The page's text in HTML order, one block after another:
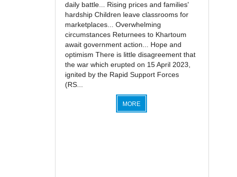
daily battle... Rising prices and families'
hardship Children leave classrooms for
marketplaces... Overwhelming
circumstances Returnees to Khartoum
await government action... Hope and
optimism There is little disagreement that
the war which erupted on 15 April 2023,
ignited by the Rapid Support Forces
(RS...
MORE